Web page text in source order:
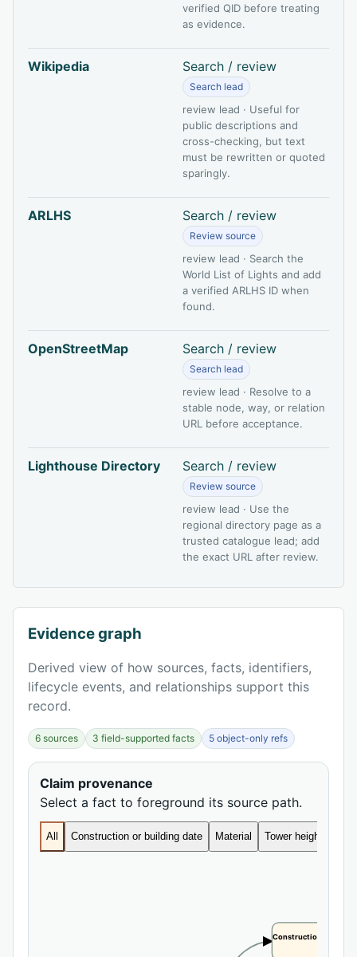
verified QID before treating
as evidence.
Wikipedia Search / review
Search lead
review lead · Useful for
public descriptions and
cross-checking, but text
must be rewritten or quoted
sparingly.
ARLHS Search / review
Review source
review lead · Search the
World List of Lights and add
a verified ARLHS ID when
found.
OpenStreetMap Search / review
Search lead
review lead · Resolve to a
stable node, way, or relation
URL before acceptance.
Lighthouse Directory Search / review
Review source
review lead · Use the
regional directory page as a
trusted catalogue lead; add
the exact URL after review.
Evidence graph
Derived view of how sources, facts, identifiers,
lifecycle events, and relationships support this
record.
6 sources 3 field-supported facts 5 object-only refs
Claim provenance
Select a fact to foreground its source path.
All Construction or building date Material Tower height
Construction or